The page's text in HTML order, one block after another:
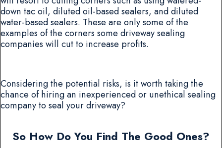
down tac oil, diluted oil-based sealers, and diluted
water-based sealers. These are only some of the
examples of the corners some driveway sealing
companies will cut to increase profits.
Considering the potential risks, is it worth taking the
chance of hiring an inexperienced or unethical sealing
company to seal your driveway?
So How Do You Find The Good Ones?